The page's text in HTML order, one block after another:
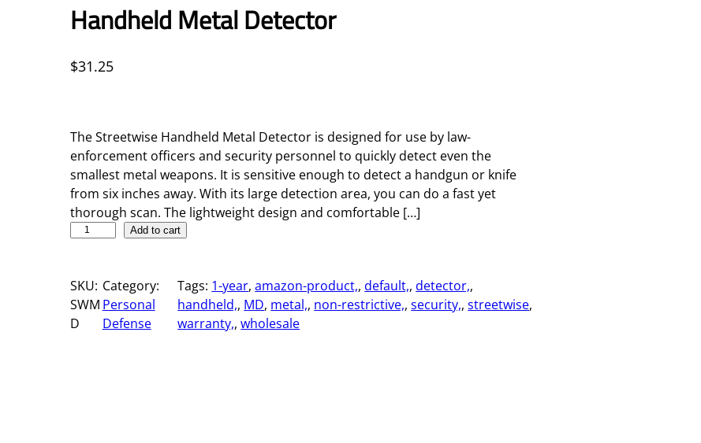
Handheld Metal Detector
$31.25
The Streetwise Handheld Metal Detector is designed for use by law-
enforcement officers and security personnel to quickly detect even the
smallest metal weapons. It is sensitive enough to detect a handgun or knife
from six inches away. With its large detection area, you can do a fast yet
thorough scan. The lightweight design and comfortable […]
d
h
e
Add to cart
SKU:
SWM
D
Category:
Personal
Defense
Tags: 1-year, amazon-product,, default,, detector,
handheld,, MD, metal,, non-restrictive,, security,, streetwise
warranty,, wholesale